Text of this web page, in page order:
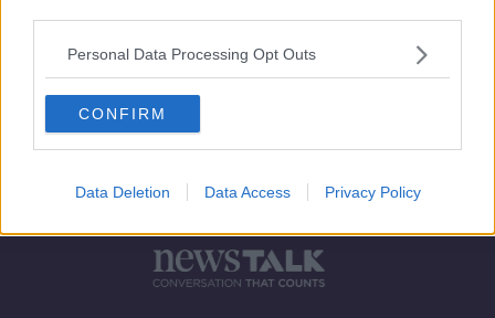
Personal Data Processing Opt Outs
CONFIRM
Data Deletion Data Access Privacy Policy